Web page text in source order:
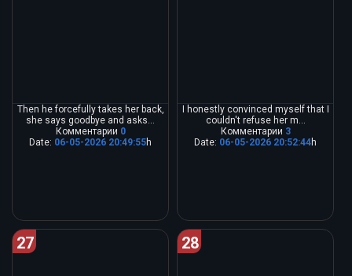
Then he forcefully takes her back,
she says goodbye and asks...
Комментарии 0
Date: 06-05-2026 20:49:55h
I honestly convinced myself that I
couldn't refuse her m...
Комментарии 3
Date: 06-05-2026 20:52:44h
27 28